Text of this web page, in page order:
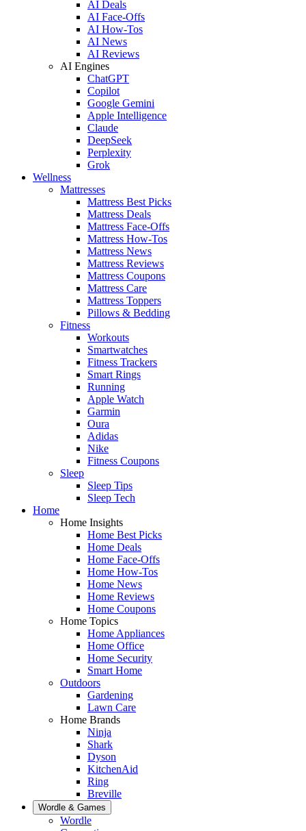
AI Deals
AI Face-Offs
AI How-Tos
AI News
AI Reviews
AI Engines
ChatGPT
Copilot
Google Gemini
Apple Intelligence
Claude
DeepSeek
Perplexity
Grok
Wellness
Mattresses
Mattress Best Picks
Mattress Deals
Mattress Face-Offs
Mattress How-Tos
Mattress News
Mattress Reviews
Mattress Coupons
Mattress Care
Mattress Toppers
Pillows & Bedding
Fitness
Workouts
Smartwatches
Fitness Trackers
Smart Rings
Running
Apple Watch
Garmin
Oura
Adidas
Nike
Fitness Coupons
Sleep
Sleep Tips
Sleep Tech
Home
Home Insights
Home Best Picks
Home Deals
Home Face-Offs
Home How-Tos
Home News
Home Reviews
Home Coupons
Home Topics
Home Appliances
Home Office
Home Security
Smart Home
Outdoors
Gardening
Lawn Care
Home Brands
Ninja
Shark
Dyson
KitchenAid
Ring
Breville
Wordle & Games
Wordle